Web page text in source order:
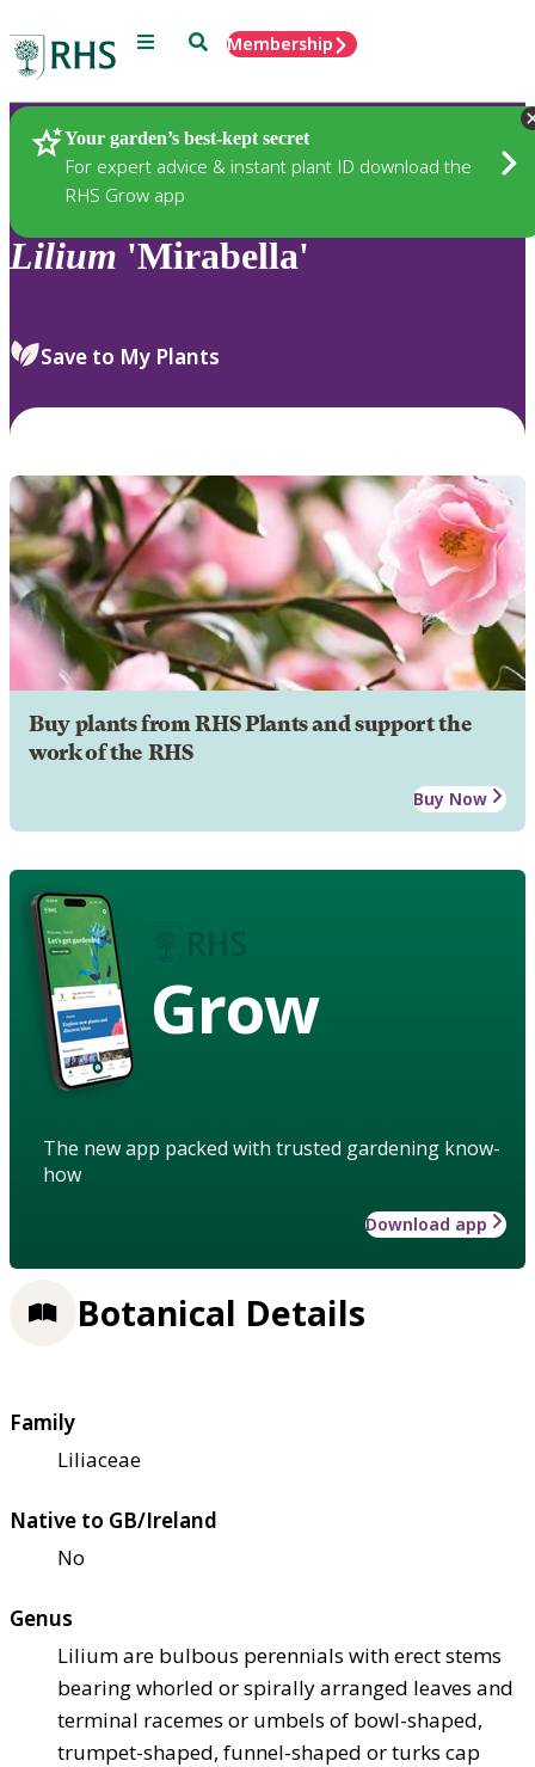
Menu SearchMembership
Your garden’s best-kept secret
For expert advice & instant plant ID download the
RHS Grow app
Plants
Lilium 'Mirabella'
Save to My Plants
Buy plants from RHS Plants and support the
work of the RHS
Buy Now
Grow
The new app packed with trusted gardening know-
how
Download app
Botanical Details
Family
Liliaceae
Native to GB/Ireland
No
Genus
Lilium are bulbous perennials with erect stems
bearing whorled or spirally arranged leaves and
terminal racemes or umbels of bowl-shaped,
trumpet-shaped, funnel-shaped or turks cap